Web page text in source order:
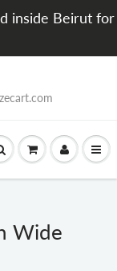
inside Beirut for
Wide